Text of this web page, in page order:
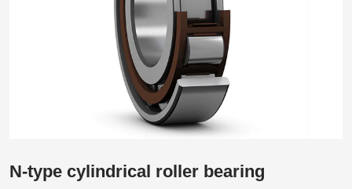
N-type cylindrical roller bearing